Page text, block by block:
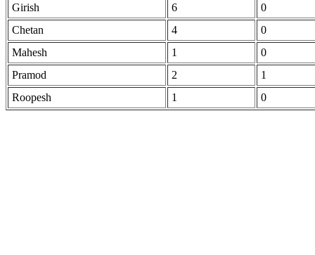
Girish
6
0
Chetan
4
0
Mahesh
1
0
Pramod
2
1
Roopesh
1 0